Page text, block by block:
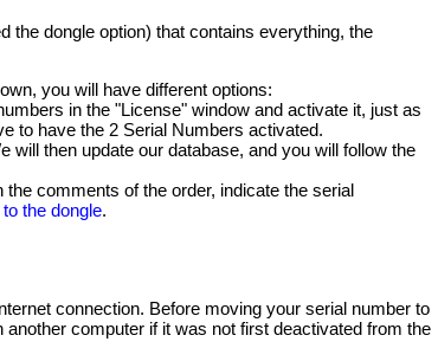
the dongle option) that contains everything, the
you will have different options:
in the "License" window and activate it, just as
to have the 2 Serial Numbers activated.
will then update our database, and you will follow the
the comments of the order, indicate the serial
the dongle.
connection. Before moving your serial number to
computer if it was not first deactivated from the